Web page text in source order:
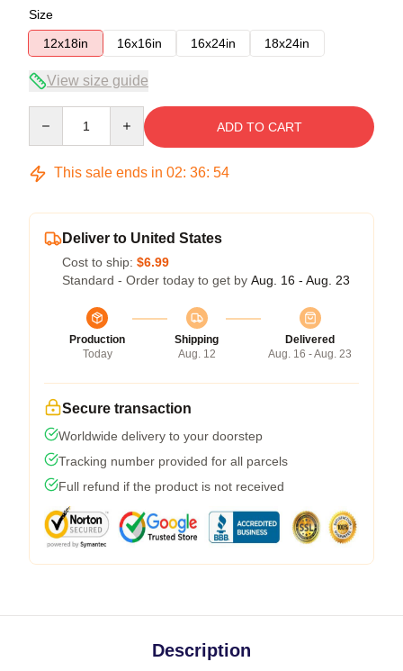
Size
12x18in
16x16in 16x24in 18x24in
View size guide
ADD TO CART
This sale ends in 02: 36: 54
Deliver to United States
Cost to ship: $6.99
Standard - Order today to get by Aug. 16 - Aug. 23
Production
Today
Shipping
Aug. 12
Delivered
Aug. 16 - Aug. 23
Secure transaction
Worldwide delivery to your doorstep
Tracking number provided for all parcels
Full refund if the product is not received
Description